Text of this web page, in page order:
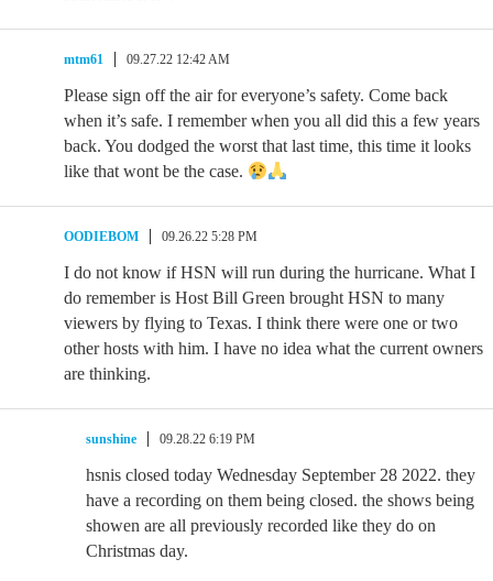
mtm61 09.27.22 12:42 AM
Please sign off the air for everyone’s safety. Come back
when it’s safe. I remember when you all did this a few years
back. You dodged the worst that last time, this time it looks
like that wont be the case.
OODIEBOM 09.26.22 5:28 PM
I do not know if HSN will run during the hurricane. What I
do remember is Host Bill Green brought HSN to many
viewers by flying to Texas. I think there were one or two
other hosts with him. I have no idea what the current owners
are thinking.
sunshine 09.28.22 6:19 PM
hsnis closed today Wednesday September 28 2022. they
have a recording on them being closed. the shows being
showen are all previously recorded like they do on
Christmas day.